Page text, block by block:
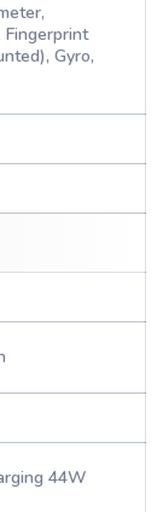
Fingerprint
Gyro,
44W